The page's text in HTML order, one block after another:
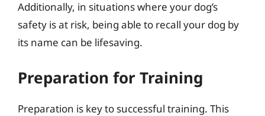
Additionally, in situations where your dog’s
safety is at risk, being able to recall your dog by
its name can be lifesaving.
Preparation for Training
Preparation is key to successful training. This